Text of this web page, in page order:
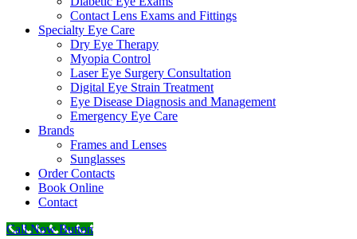
Contact Lens Exams and Fittings
Specialty Eye Care
Dry Eye Therapy
Myopia Control
Laser Eye Surgery Consultation
Digital Eye Strain Treatment
Eye Disease Diagnosis and Management
Emergency Eye Care
Brands
Frames and Lenses
Sunglasses
Order Contacts
Book Online
Contact
Call Now Button